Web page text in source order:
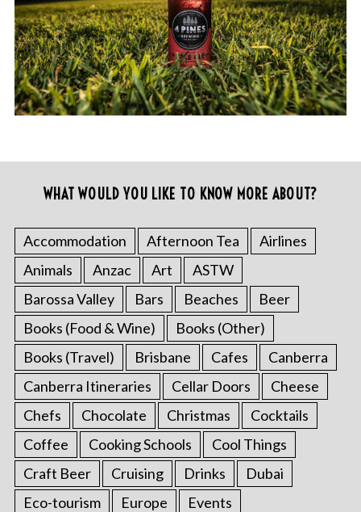
WHAT WOULD YOU LIKE TO KNOW MORE ABOUT?
Accommodation Afternoon Tea
Airlines
Animals
Anzac Art
ASTW
Barossa Valley
Bars Beaches
Beer
Books (Food & Wine)
Books (Other)
Books (Travel)
Brisbane Cafes
Canberra
Canberra Itineraries
Cellar Doors
Cheese
Chefs
Chocolate Christmas
Cocktails
Coffee
Cooking Schools
Cool Things
Craft Beer
Cruising Drinks
Dubai
Eco-tourism
Europe
Events